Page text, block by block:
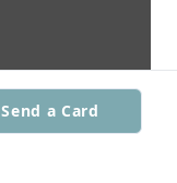
Send a Card